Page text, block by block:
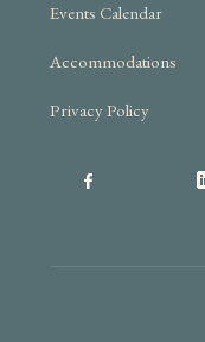
Events Calendar
Accommodations
Privacy Policy